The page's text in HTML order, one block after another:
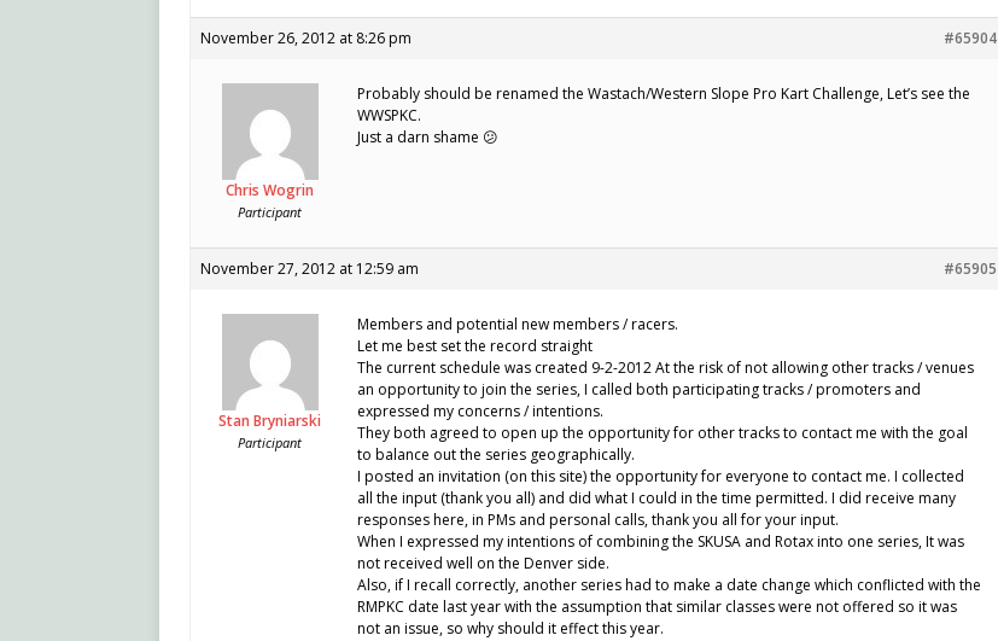
November 26, 2012 at 8:26 pm #65904
Chris Wogrin
Participant
Probably should be renamed the Wastach/Western Slope Pro Kart Challenge, Let’s see the
WWSPKC.
Just a darn shame 😕
November 27, 2012 at 12:59 am #65905
Stan Bryniarski
Participant
Members and potential new members / racers.
Let me best set the record straight
The current schedule was created 9-2-2012 At the risk of not allowing other tracks / venues
an opportunity to join the series, I called both participating tracks / promoters and
expressed my concerns / intentions.
They both agreed to open up the opportunity for other tracks to contact me with the goal
to balance out the series geographically.
I posted an invitation (on this site) the opportunity for everyone to contact me. I collected
all the input (thank you all) and did what I could in the time permitted. I did receive many
responses here, in PMs and personal calls, thank you all for your input.
When I expressed my intentions of combining the SKUSA and Rotax into one series, It was
not received well on the Denver side.
Also, if I recall correctly, another series had to make a date change which conflicted with the
RMPKC date last year with the assumption that similar classes were not offered so it was
not an issue, so why should it effect this year.